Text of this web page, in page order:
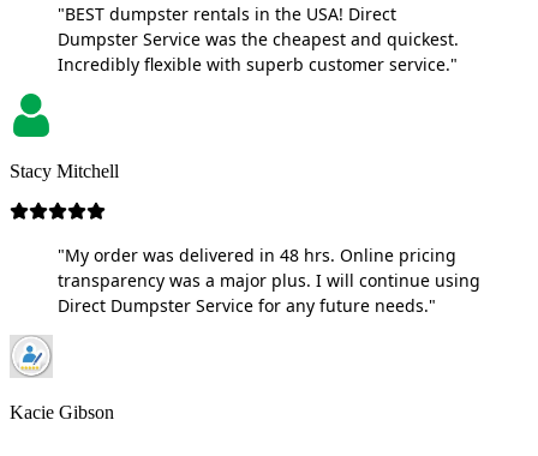
"BEST dumpster rentals in the USA! Direct
Dumpster Service was the cheapest and quickest.
Incredibly flexible with superb customer service."
Stacy Mitchell
"My order was delivered in 48 hrs. Online pricing
transparency was a major plus. I will continue using
Direct Dumpster Service for any future needs."
Kacie Gibson